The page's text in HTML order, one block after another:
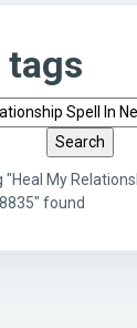
tags
My
found